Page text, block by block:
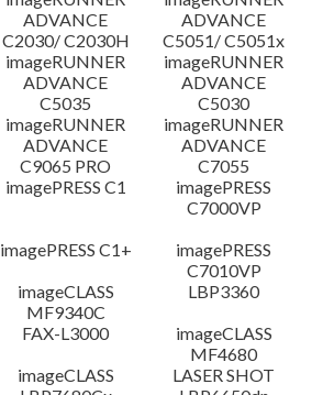
ADVANCE
C2030/ C2030H
ADVANCE
C5051/ C5051x
imageRUNNER
ADVANCE
C5035
imageRUNNER
ADVANCE
C5030
imageRUNNER
ADVANCE
C9065 PRO
imageRUNNER
ADVANCE
C7055
imagePRESS C1
imagePRESS
C7000VP
imagePRESS C1+
imagePRESS
C7010VP
imageCLASS
MF9340C
LBP3360
FAX-L3000
imageCLASS
MF4680
imageCLASS
LASER SHOT